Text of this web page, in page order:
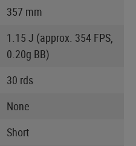
357 mm
1.15 J (approx. 354 FPS,
0.20g BB)
30 rds
None
Short